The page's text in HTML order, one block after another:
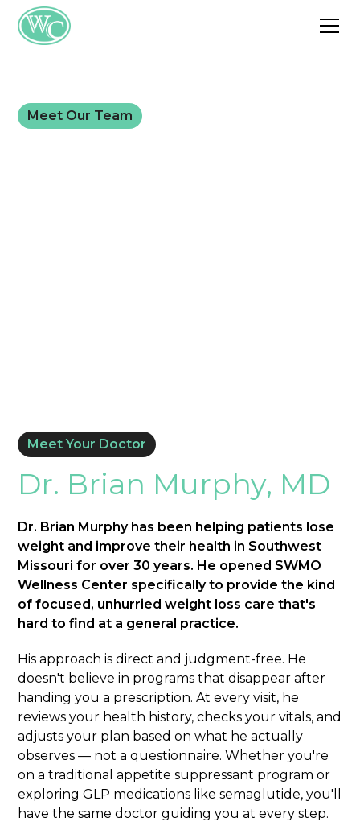
Meet Our Team
Meet Your Doctor
Dr. Brian Murphy, MD
Dr. Brian Murphy has been helping patients lose
weight and improve their health in Southwest
Missouri for over 30 years. He opened SWMO
Wellness Center specifically to provide the kind
of focused, unhurried weight loss care that's
hard to find at a general practice.
His approach is direct and judgment-free. He
doesn't believe in programs that disappear after
handing you a prescription. At every visit, he
reviews your health history, checks your vitals, and
adjusts your plan based on what he actually
observes — not a questionnaire. Whether you're
on a traditional appetite suppressant program or
exploring GLP medications like semaglutide, you'll
have the same doctor guiding you at every step.